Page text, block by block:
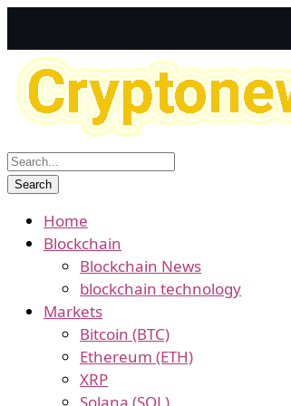
Home
Blockchain
Blockchain News
blockchain technology
Markets
Bitcoin (BTC)
Ethereum (ETH)
XRP